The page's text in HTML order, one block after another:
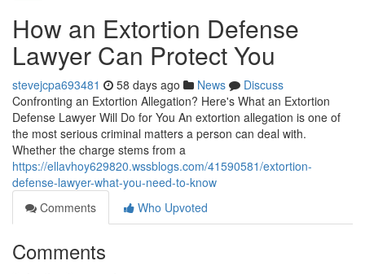
How an Extortion Defense
Lawyer Can Protect You
stevejcpa693481 58 days ago News
Discuss
Confronting an Extortion Allegation? Here's What an Extortion
Defense Lawyer Will Do for You An extortion allegation is one of
the most serious criminal matters a person can deal with.
Whether the charge stems from a
https://ellavhoy629820.wssblogs.com/41590581/extortion-
defense-lawyer-what-you-need-to-know
Comments
Who Upvoted
Comments